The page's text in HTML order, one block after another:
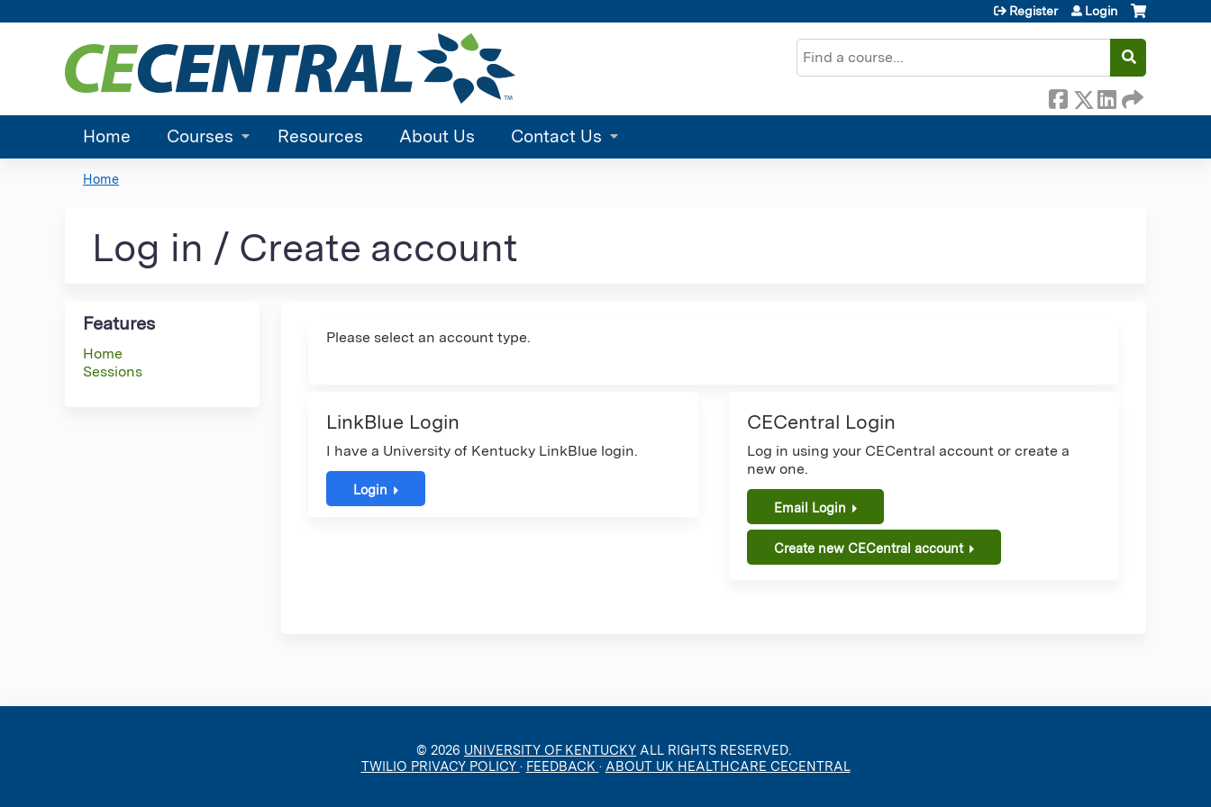
Search
Register Login
Home Courses Resources About Us Contact Us
are
here
Home
Log in / Create account
Please select an account type.
LinkBlue Login
I have a University of Kentucky LinkBlue login.
Login
CECentral Login
Log in using your CECentral account or create a
new one.
Email Login
Create new CECentral account
Features
Home
Sessions
© 2026 UNIVERSITY OF KENTUCKY ALL RIGHTS RESERVED.
TWILIO PRIVACY POLICY · FEEDBACK · ABOUT UK HEALTHCARE CECENTRAL